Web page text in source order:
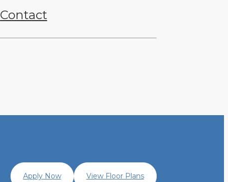
Contact
Apply Now View Floor Plans